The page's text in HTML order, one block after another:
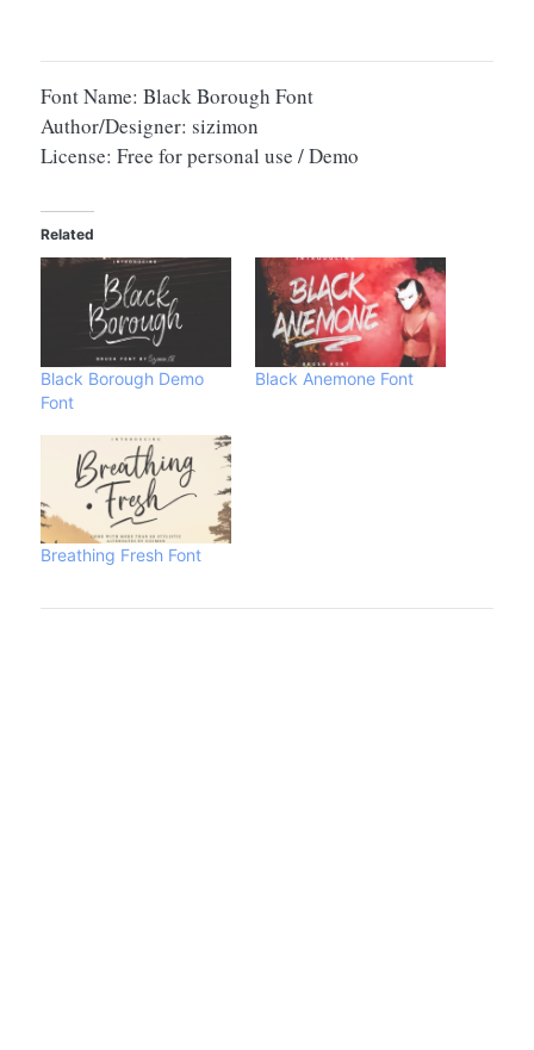
Font Name: Black Borough Font
Author/Designer: sizimon
License: Free for personal use / Demo
Related
Black Borough Demo
Font
Black Anemone Font
Breathing Fresh Font